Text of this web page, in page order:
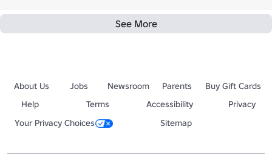
See More
About Us Jobs Newsroom Parents
Buy Gift Cards
Help
Terms Accessibility
Privacy
Your Privacy Choices
Sitemap